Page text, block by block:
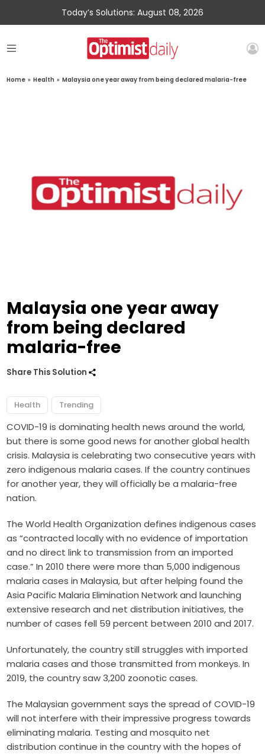
Today’s Solutions: August 08, 2026
Home » Health » Malaysia one year away from being declared malaria-free
Malaysia one year away
from being declared
malaria-free
Share This Solution
Health Trending
COVID-19 is dominating health news around the world,
but there is some good news for another global health
crisis. Malaysia is celebrating two consecutive years with
zero indigenous malaria cases. If the country continues
for another year, they will officially be a malaria-free
nation.
The World Health Organization defines indigenous cases
as“contracted locally with no evidence of importation
and no direct link to transmission from an imported
case.” In 2010 there were more than 5,000 indigenous
malaria cases in Malaysia, but after helping found the
Asia Pacific Malaria Elimination Networkand launching
extensive research and net distribution initiatives, the
number of cases fell 59 percent between 2010 and 2017.
Unfortunately, the country still struggles with imported
malaria cases and those transmitted from monkeys. In
2019, the country saw3,200 zoonotic cases.
The Malaysian government says the spread of COVID-19
will not interfere with their impressive progress towards
eliminating malaria. Testing and mosquito net
distribution continue in the country with the hopes of